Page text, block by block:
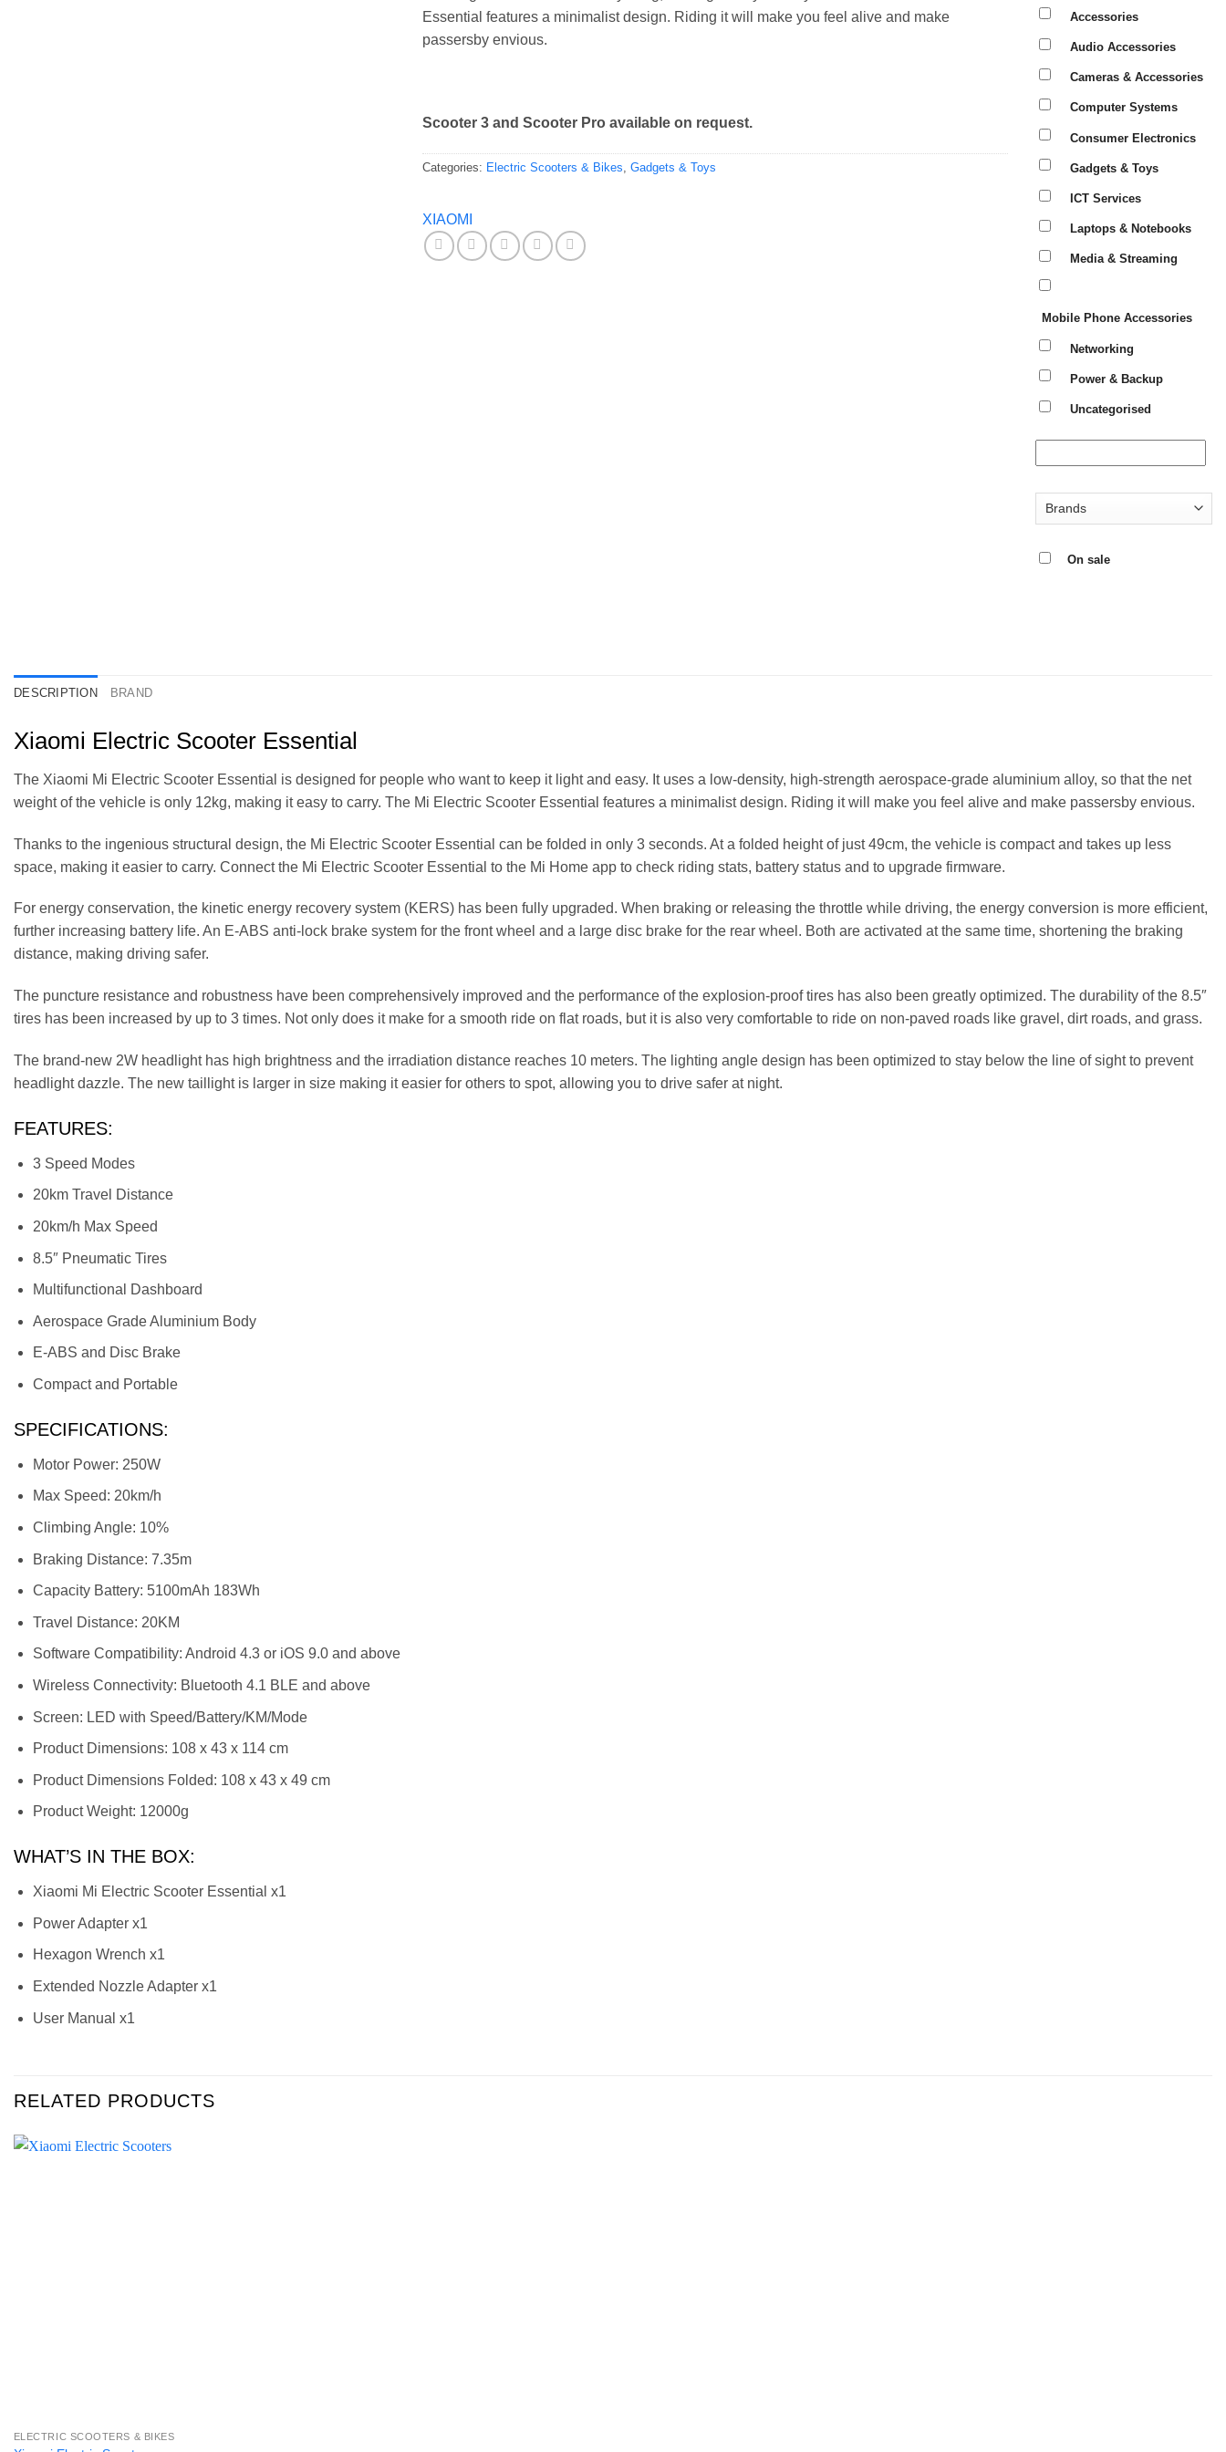
Essential features a minimalist design. Riding it will make you feel alive and make
passersby envious.
Scooter 3 and Scooter Pro available on request.
Categories: Electric Scooters & Bikes Gadgets & Toys
XIAOMI
Accessories
Audio Accessories
Cameras & Accessories
Computer Systems
Consumer Electronics
Gadgets & Toys
ICT Services
Laptops & Notebooks
Media & Streaming
Mobile Phone Accessories
Networking
Power & Backup
Uncategorised
On sale
DESCRIPTION BRAND
Xiaomi Electric Scooter Essential
The Xiaomi Mi Electric Scooter Essential is designed for people who want to keep it light and easy. It uses a low-density, high-strength aerospace-grade aluminium alloy, so that the net
weight of the vehicle is only 12kg, making it easy to carry. The Mi Electric Scooter Essential features a minimalist design. Riding it will make you feel alive and make passersby envious.
Thanks to the ingenious structural design, the Mi Electric Scooter Essential can be folded in only 3 seconds. At a folded height of just 49cm, the vehicle is compact and takes up less
space, making it easier to carry. Connect the Mi Electric Scooter Essential to the Mi Home app to check riding stats, battery status and to upgrade firmware.
For energy conservation, the kinetic energy recovery system (KERS) has been fully upgraded. When braking or releasing the throttle while driving, the energy conversion is more efficient,
further increasing battery life. An E-ABS anti-lock brake system for the front wheel and a large disc brake for the rear wheel. Both are activated at the same time, shortening the braking
distance, making driving safer.
The puncture resistance and robustness have been comprehensively improved and the performance of the explosion-proof tires has also been greatly optimized. The durability of the 8.5″
tires has been increased by up to 3 times. Not only does it make for a smooth ride on flat roads, but it is also very comfortable to ride on non-paved roads like gravel, dirt roads, and grass.
The brand-new 2W headlight has high brightness and the irradiation distance reaches 10 meters. The lighting angle design has been optimized to stay below the line of sight to prevent
headlight dazzle. The new taillight is larger in size making it easier for others to spot, allowing you to drive safer at night.
FEATURES:
3 Speed Modes
20km Travel Distance
20km/h Max Speed
8.5″ Pneumatic Tires
Multifunctional Dashboard
Aerospace Grade Aluminium Body
E-ABS and Disc Brake
Compact and Portable
SPECIFICATIONS:
Motor Power: 250W
Max Speed: 20km/h
Climbing Angle: 10%
Braking Distance: 7.35m
Capacity Battery: 5100mAh 183Wh
Travel Distance: 20KM
Software Compatibility: Android 4.3 or iOS 9.0 and above
Wireless Connectivity: Bluetooth 4.1 BLE and above
Screen: LED with Speed/Battery/KM/Mode
Product Dimensions: 108 x 43 x 114 cm
Product Dimensions Folded: 108 x 43 x 49 cm
Product Weight: 12000g
WHAT’S IN THE BOX:
Xiaomi Mi Electric Scooter Essential x1
Power Adapter x1
Hexagon Wrench x1
Extended Nozzle Adapter x1
User Manual x1
RELATED PRODUCTS
ELECTRIC SCOOTERS & BIKES